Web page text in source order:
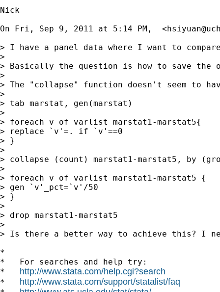
Nick
On Fri, Sep 9, 2011 at 5:14 PM,  <
> I have a panel data where I want to
>
> Basically the question is how to save the
>
> The "collapse" function doesn't seem to
>
> tab marstat, gen(marstat)
>
> foreach v of varlist marstat1-marstat5{
> replace `v'=. if `v'==0
> }
>
> collapse (count) marstat1-marstat5, by
>
> foreach v of varlist marstat1-marstat5 {
> gen `v'_pct=`v'/50
> }
>
> drop marstat1-marstat5
>
> Is there a better way to achieve this? I
*
*   For searches and help try:
* http://www.stata.com/help.cgi?search
* http://www.stata.com/support/statalist/faq